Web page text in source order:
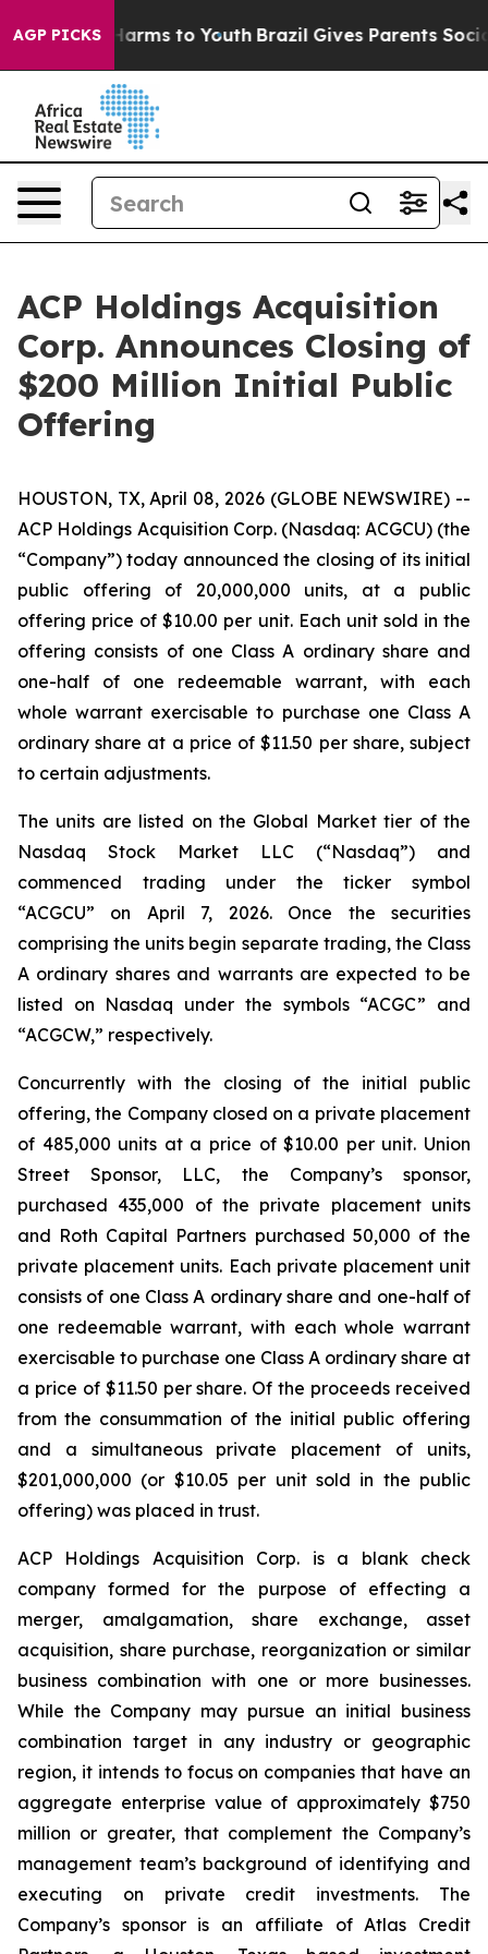
AGP PICKS
Abate Harms to Youth Brazil Gives Parents Social
ACP Holdings Acquisition
Corp. Announces Closing of
$200 Million Initial Public
Offering
HOUSTON, TX, April 08, 2026 (GLOBE NEWSWIRE) --
ACP Holdings Acquisition Corp. (Nasdaq: ACGCU) (the
“Company”) today announced the closing of its initial
public offering of 20,000,000 units, at a public
offering price of $10.00 per unit. Each unit sold in the
offering consists of one Class A ordinary share and
one-half of one redeemable warrant, with each
whole warrant exercisable to purchase one Class A
ordinary share at a price of $11.50 per share, subject
to certain adjustments.
The units are listed on the Global Market tier of the
Nasdaq Stock Market LLC (“Nasdaq”) and
commenced trading under the ticker symbol
“ACGCU” on April 7, 2026. Once the securities
comprising the units begin separate trading, the Class
A ordinary shares and warrants are expected to be
listed on Nasdaq under the symbols “ACGC” and
“ACGCW,” respectively.
Concurrently with the closing of the initial public
offering, the Company closed on a private placement
of 485,000 units at a price of $10.00 per unit. Union
Street Sponsor, LLC, the Company’s sponsor,
purchased 435,000 of the private placement units
and Roth Capital Partners purchased 50,000 of the
private placement units. Each private placement unit
consists of one Class A ordinary share and one-half of
one redeemable warrant, with each whole warrant
exercisable to purchase one Class A ordinary share at
a price of $11.50 per share. Of the proceeds received
from the consummation of the initial public offering
and a simultaneous private placement of units,
$201,000,000 (or $10.05 per unit sold in the public
offering) was placed in trust.
ACP Holdings Acquisition Corp. is a blank check
company formed for the purpose of effecting a
merger, amalgamation, share exchange, asset
acquisition, share purchase, reorganization or similar
business combination with one or more businesses.
While the Company may pursue an initial business
combination target in any industry or geographic
region, it intends to focus on companies that have an
aggregate enterprise value of approximately $750
million or greater, that complement the Company’s
management team’s background of identifying and
executing on private credit investments. The
Company’s sponsor is an affiliate of Atlas Credit